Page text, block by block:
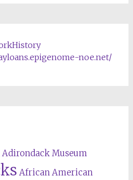
noe.net/
Adirondack Museum
African American